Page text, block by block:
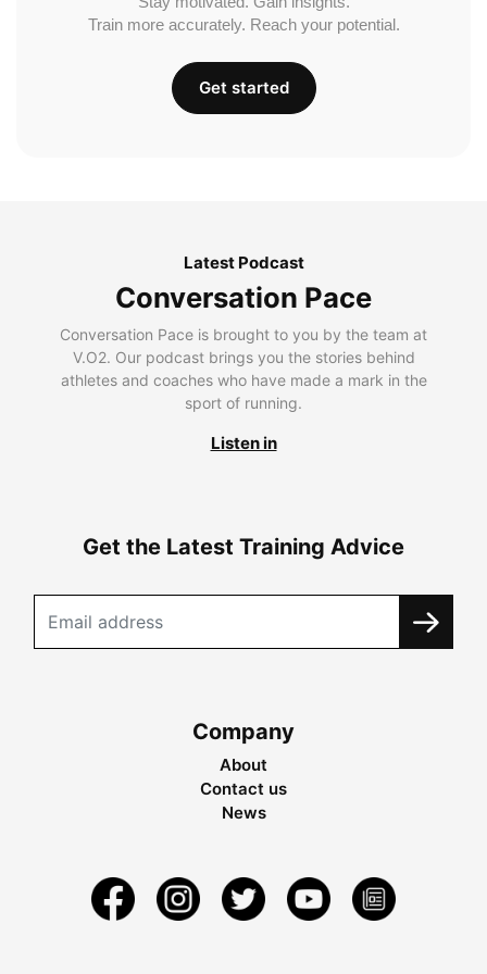
Train more accurately. Reach your potential.
Get started
Latest Podcast
Conversation Pace
Conversation Pace is brought to you by the team at
V.O2. Our podcast brings you the stories behind
athletes and coaches who have made a mark in the
sport of running.
Listen in
Get the Latest Training Advice
Company
About
Contact us
News